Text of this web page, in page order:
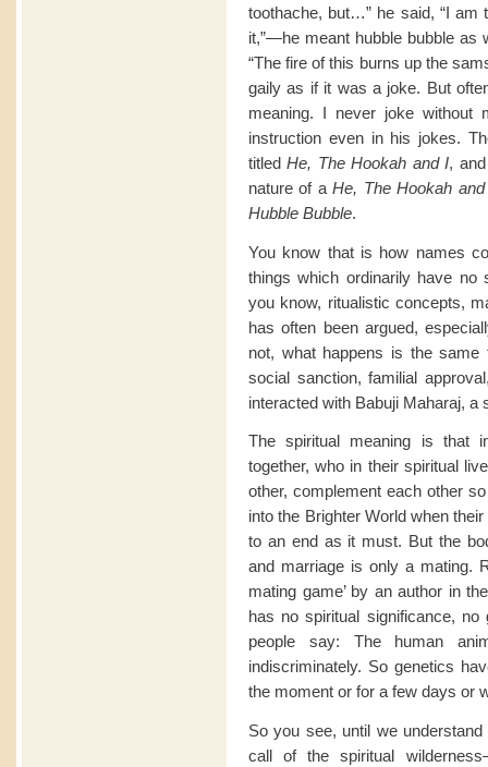
toothache, but…” he said, “I am
it,”—he meant hubble bubble as
“The fire of this burns up the
gaily as if it was a joke. But
meaning. I never joke without
instruction even in his jokes.
titledHe, The Hookah and I,
nature of aHe, The Hookah
Hubble Bubble.
You know that is how names
things which ordinarily have no
you know, ritualistic concepts,
has often been argued,
not, what happens is the
social sanction, familial
interacted with Babuji Maharaj, a
The spiritual meaning is that
together, who in their spiritual
other, complement each other
into the Brighter World when
to an end as it must. But the
and marriage is only a mating.
mating game’ by an author in
has no spiritual significance,
people say: The human
indiscriminately. So genetics
the moment or for a few days
So you see, until we
call of the spiritual